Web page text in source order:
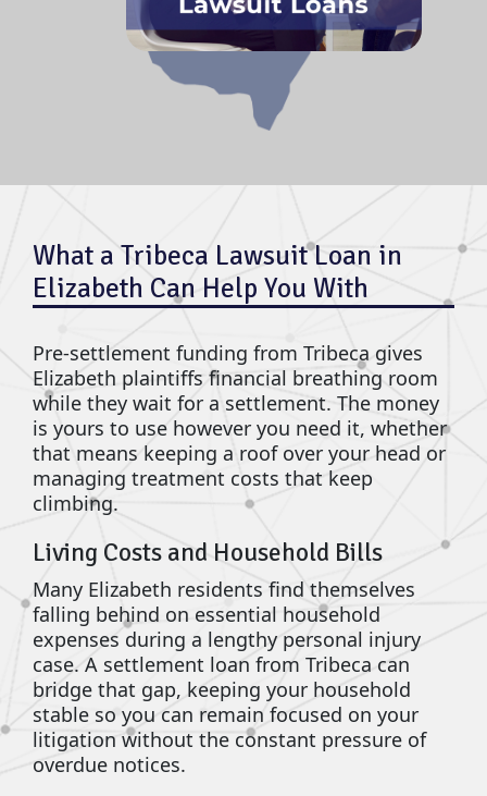
What a Tribeca Lawsuit Loan in
Elizabeth Can Help You With
Pre-settlement funding from Tribeca gives
Elizabeth plaintiffs financial breathing room
while they wait for a settlement. The money
is yours to use however you need it, whether
that means keeping a roof over your head or
managing treatment costs that keep
climbing.
Living Costs and Household Bills
Many Elizabeth residents find themselves
falling behind on essential household
expenses during a lengthy personal injury
case. A settlement loan from Tribeca can
bridge that gap, keeping your household
stable so you can remain focused on your
litigation without the constant pressure of
overdue notices.